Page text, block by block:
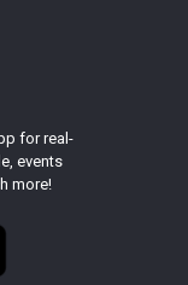
for real-
events
more!